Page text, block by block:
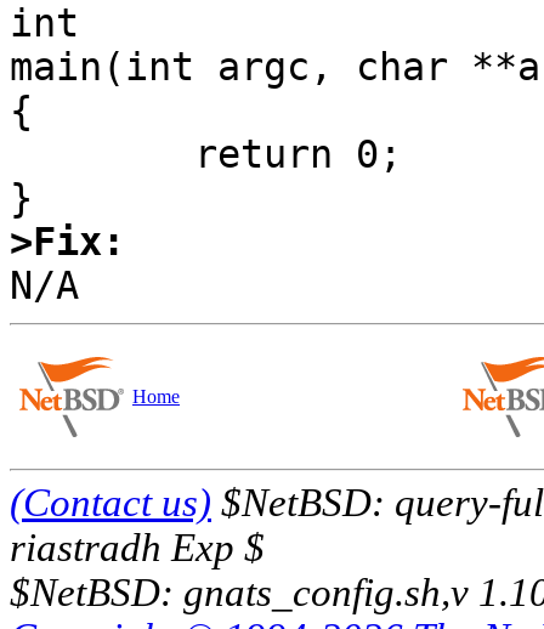
int
main(int argc, char
{
>Fix:
Home
(Contact us) $NetBSD: query-
riastradh Exp $
$NetBSD: gnats_config.sh,v